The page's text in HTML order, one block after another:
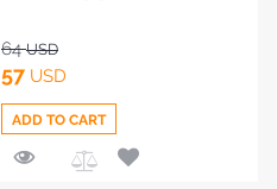
64USD
57USD
ADD TO CART